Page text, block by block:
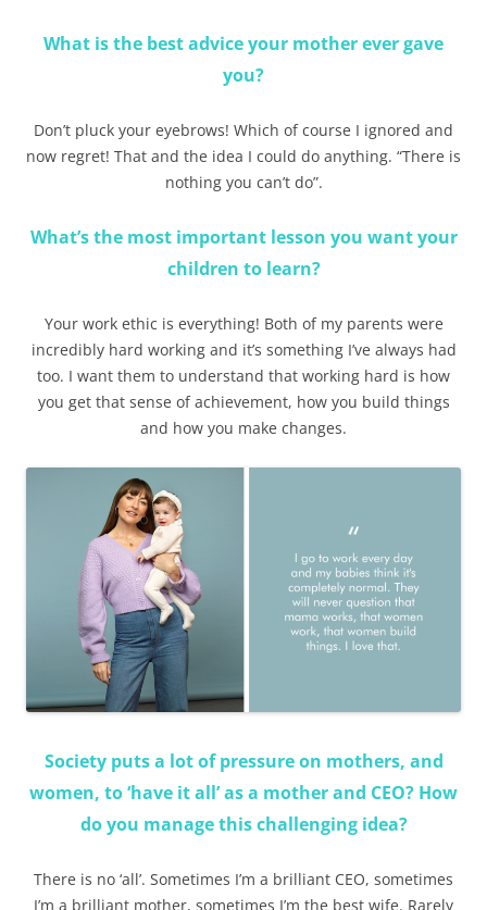
What is the best advice your mother ever gave
you?
Don’t pluck your eyebrows! Which of course I ignored and
now regret! That and the idea I could do anything. “There is
nothing you can’t do”.
What’s the most important lesson you want your
children to learn?
Your work ethic is everything! Both of my parents were
incredibly hard working and it’s something I’ve always had
too. I want them to understand that working hard is how
you get that sense of achievement, how you build things
and how you make changes.
Society puts a lot of pressure on mothers, and
women, to ‘have it all’ as a mother and CEO? How
do you manage this challenging idea?
There is no ‘all’. Sometimes I’m a brilliant CEO, sometimes
I’m a brilliant mother, sometimes I’m the best wife. Rarely